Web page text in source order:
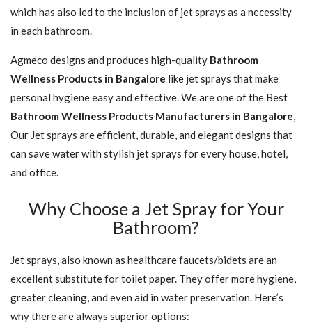
which has also led to the inclusion of jet sprays as a necessity
in each bathroom.
Agmeco designs and produces high-quality Bathroom
Wellness Products in Bangalore like jet sprays that make
personal hygiene easy and effective. We are one of the Best
Bathroom Wellness Products Manufacturers in Bangalore,
Our Jet sprays are efficient, durable, and elegant designs that
can save water with stylish jet sprays for every house, hotel,
and office.
Why Choose a Jet Spray for Your
Bathroom?
Jet sprays, also known as healthcare faucets/bidets are an
excellent substitute for toilet paper. They offer more hygiene,
greater cleaning, and even aid in water preservation. Here’s
why there are always superior options: